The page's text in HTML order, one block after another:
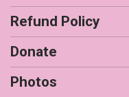
Refund Policy
Donate
Photos